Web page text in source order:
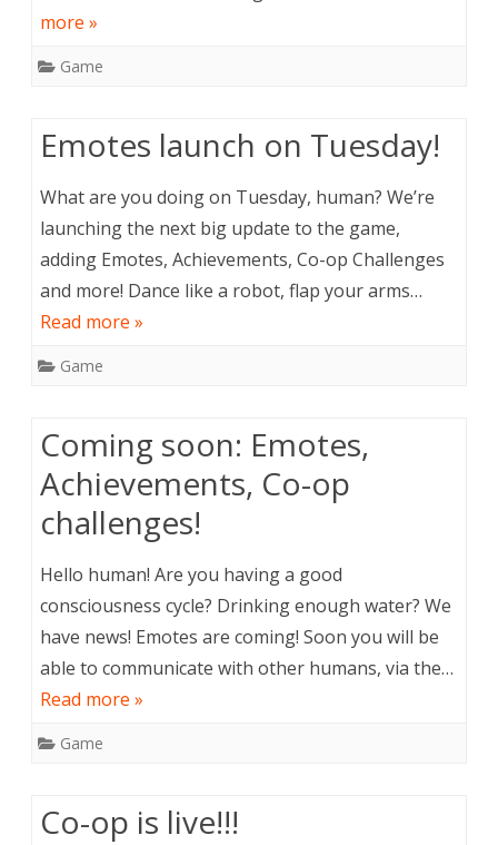
more »
Game
Emotes launch on Tuesday!
What are you doing on Tuesday, human? We’re
launching the next big update to the game,
adding Emotes, Achievements, Co-op Challenges
and more! Dance like a robot, flap your arms…
Read more »
Game
Coming soon: Emotes,
Achievements, Co-op
challenges!
Hello human! Are you having a good
consciousness cycle? Drinking enough water? We
have news! Emotes are coming! Soon you will be
able to communicate with other humans, via the…
Read more »
Game
Co-op is live!!!